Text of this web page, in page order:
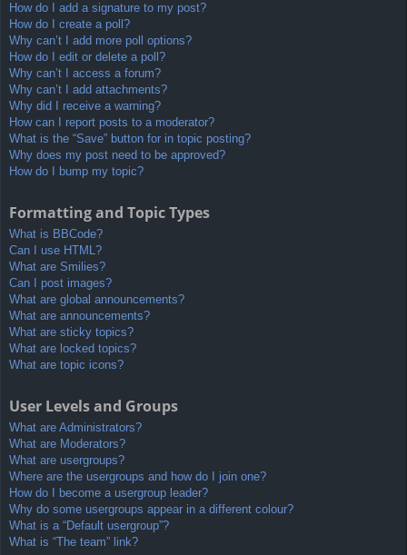
How do I add a signature to my post?
How do I create a poll?
Why can’t I add more poll options?
How do I edit or delete a poll?
Why can’t I access a forum?
Why can’t I add attachments?
Why did I receive a warning?
How can I report posts to a moderator?
What is the “Save” button for in topic posting?
Why does my post need to be approved?
How do I bump my topic?
Formatting and Topic Types
What is BBCode?
Can I use HTML?
What are Smilies?
Can I post images?
What are global announcements?
What are announcements?
What are sticky topics?
What are locked topics?
What are topic icons?
User Levels and Groups
What are Administrators?
What are Moderators?
What are usergroups?
Where are the usergroups and how do I join one?
How do I become a usergroup leader?
Why do some usergroups appear in a different colour?
What is a “Default usergroup”?
What is “The team” link?